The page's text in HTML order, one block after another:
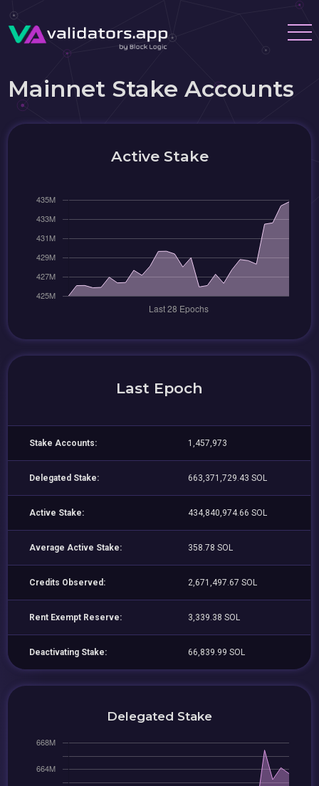
Mainnet Stake Accounts
Active Stake
Last Epoch
Stake Accounts: 1,457,973
Delegated Stake: 663,371,729.43 SOL
Active Stake: 434,840,974.66 SOL
Average Active Stake: 358.78 SOL
Credits Observed: 2,671,497.67 SOL
Rent Exempt Reserve: 3,339.38 SOL
Deactivating Stake: 66,839.99 SOL
Delegated Stake